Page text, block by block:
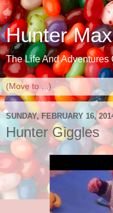
Hunter
The Life And Adventures
SUNDAY, FEBRUARY 16,
Hunter Giggles